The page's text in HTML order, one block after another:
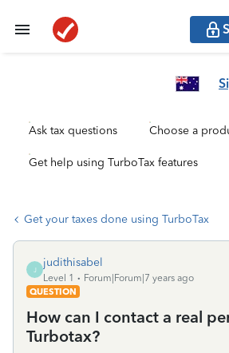
Ask tax questions Choose a
Get help using TurboTax features
Get your taxes done using TurboTax
J
judithisabel
Level 1
Forum|Forum|7 years ago
QUESTION
How can I contact a real
Turbotax?